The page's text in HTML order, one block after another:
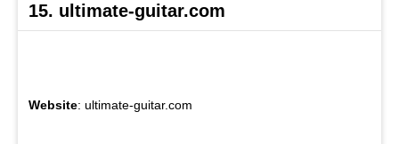
15. ultimate-guitar.com
Website: ultimate-guitar.com